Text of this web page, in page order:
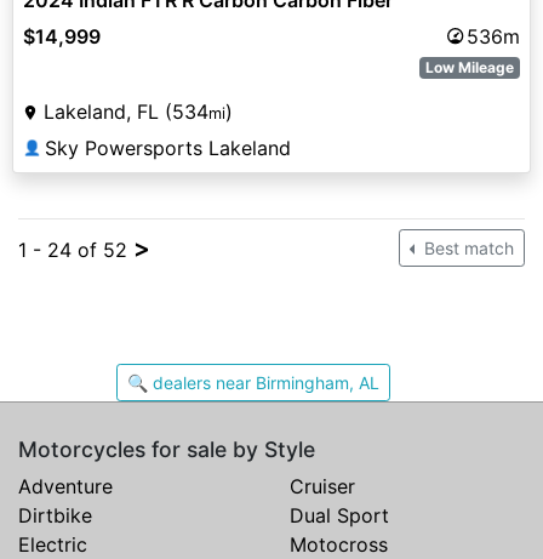
$14,999
536m
Low Mileage
Lakeland, FL (534mi)
👤 Sky Powersports Lakeland
1 - 24 of 52 > Best match
🔍 dealers near Birmingham, AL
Motorcycles for sale by Style
Adventure
Cruiser
Dirtbike
Dual Sport
Electric
Motocross